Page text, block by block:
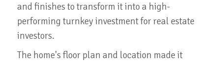
and finishes to transform it into a high-
performing turnkey investment for real estate
investors.
The home's floor plan and location made it